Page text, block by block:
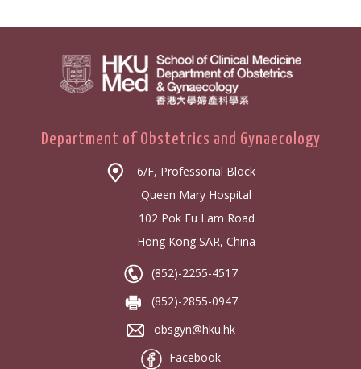
Department of Obstetrics and Gynaecology
6/F, Professorial Block
Queen Mary Hospital
102 Pok Fu Lam Road
Hong Kong SAR, China
(852)-2255-4517
(852)-2855-0947
obsgyn@hku.hk
Facebook